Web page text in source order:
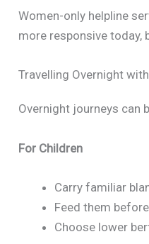
Women-only helpline
more responsive today,
Travelling Overnight
Overnight journeys can
For Children
Carry familiar
Feed them
Choose lower